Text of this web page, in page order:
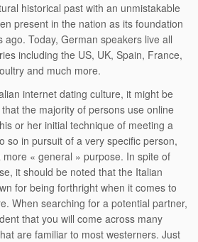
historical past with an unmistakable
present in the nation as its foundation
Today, German speakers live all
including the US, UK, Spain, France,
and much more.
internet dating culture, it might be
the majority of persons use online
or her initial technique of meeting a
so in pursuit of a very specific person,
« general » purpose. In spite of
it should be noted that the Italian
for being forthright when it comes to
When searching for a potential partner,
that you will come across many
are familiar to most westerners. Just